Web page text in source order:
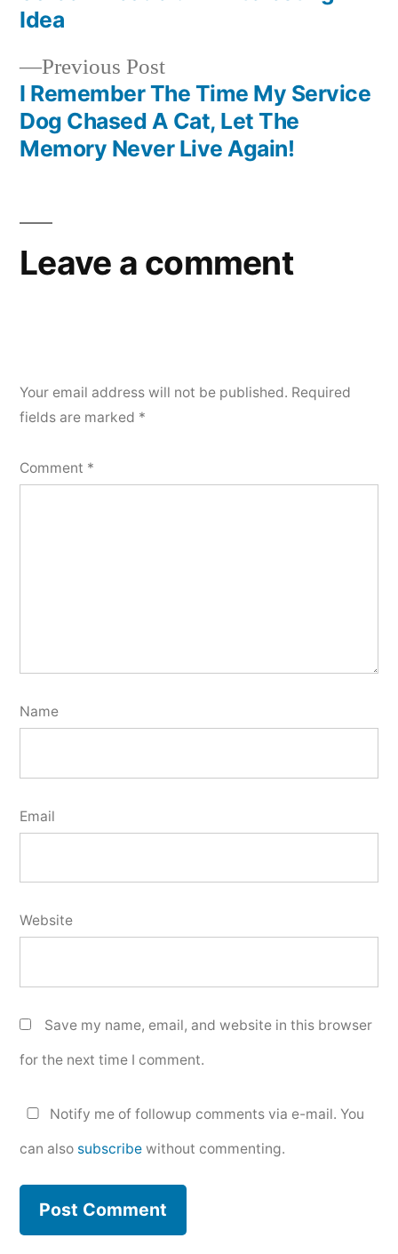
navigation
Previous PostPrevious
post:
I Remember The Time My Service
Dog Chased A Cat, Let The
Memory Never Live Again!
Idea
Leave a comment
Your email address will not be published. Required
fields are marked *
Comment *
Name
Email
Website
Save my name, email, and website in this browser
for the next time I comment.
Notify me of followup comments via e-mail. You
can also subscribe without commenting.